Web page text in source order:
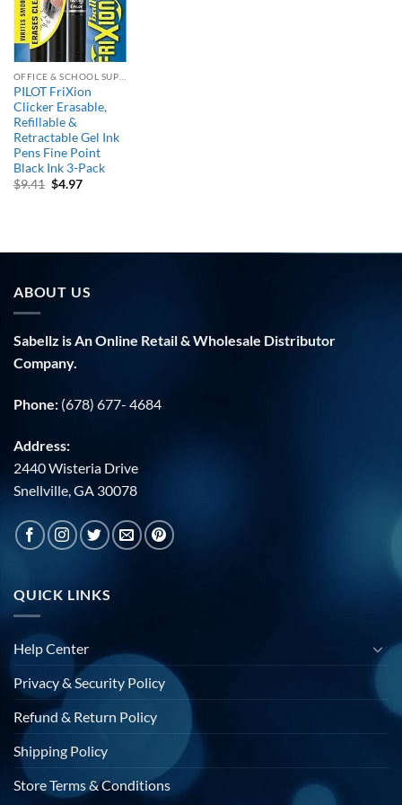
PILOT FriXion
Clicker Erasable,
Refillable &
Retractable Gel Ink
Pens Fine Point
Black Ink 3-Pack
$9.41 Original
$4.97Current
ABOUT US
Sabellz is An Online Retail & Wholesale Distributor
Company.
Phone: (678) 677- 4684
Address:
2440 Wisteria Drive
Snellville, GA 30078
QUICK LINKS
Help Center
Privacy & Security Policy
Refund & Return Policy
Shipping Policy
Store Terms & Conditions